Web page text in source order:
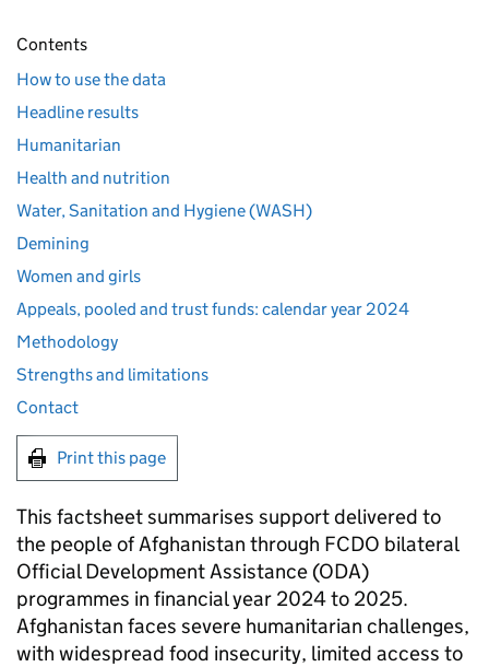
Contents
How to use the data
Headline results
Humanitarian
Health and nutrition
Water, Sanitation and Hygiene (WASH)
Demining
Women and girls
Appeals, pooled and trust funds: calendar year 2024
Methodology
Strengths and limitations
Contact
Print this page
This factsheet summarises support delivered to
the people of Afghanistan through FCDO bilateral
Official Development Assistance (ODA)
programmes in financial year 2024 to 2025.
Afghanistan faces severe humanitarian challenges,
with widespread food insecurity, limited access to